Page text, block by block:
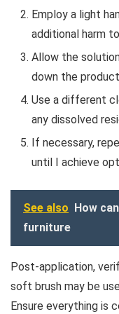
Employ a light
additional harm
Allow the
down the
Use a different
any dissolved
If necessary,
until I achieve
See also How
furniture
Post-application,
soft brush may be
Ensure everything is